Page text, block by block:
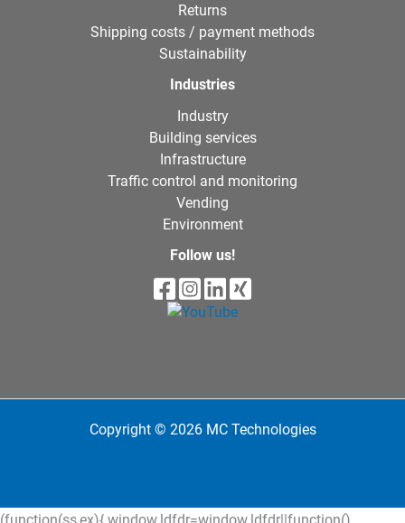
Returns
Shipping costs / payment methods
Sustainability
Industries
Industry
Building services
Infrastructure
Traffic control and monitoring
Vending
Environment
Follow us!
Copyright © 2026 MC Technologies